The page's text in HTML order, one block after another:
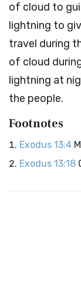
of cloud to
lightning to
travel during
of cloud
lightning at
the people.
Footnotes
Exodus 13:4
Exodus 13:18